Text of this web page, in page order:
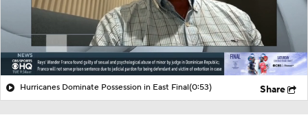
Hurricanes Dominate Possession in East Final(0:53) Share